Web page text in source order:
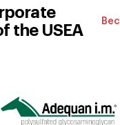
the USEA